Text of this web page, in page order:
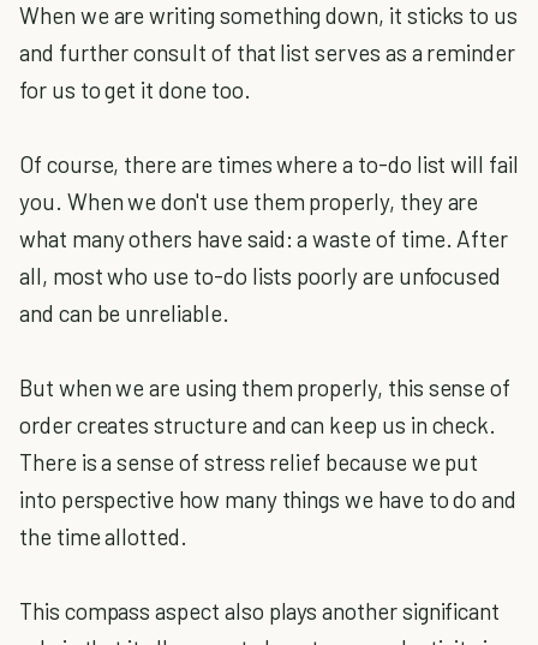
When we are writing something down, it sticks to us
and further consult of that list serves as a reminder
for us to get it done too.
Of course, there are times where a to-do list will fail
you. When we don't use them properly, they are
what many others have said: a waste of time. After
all, most who use to-do lists poorly are unfocused
and can be unreliable.
But when we are using them properly, this sense of
order creates structure and can keep us in check.
There is a sense of stress relief because we put
into perspective how many things we have to do and
the time allotted.
This compass aspect also plays another significant